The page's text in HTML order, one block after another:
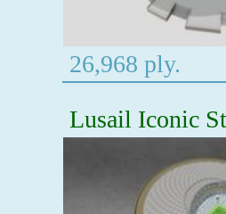
26,968 ply.
Lusail Iconic